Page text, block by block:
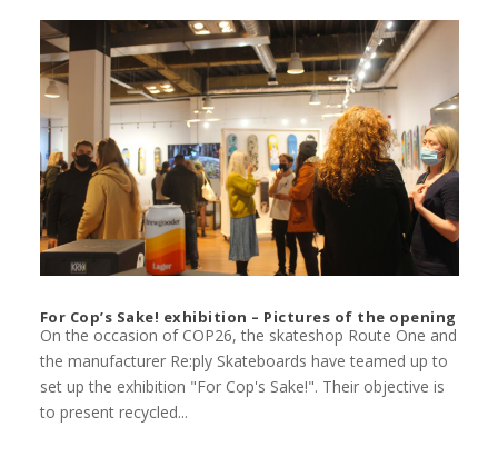
For Cop’s Sake! exhibition – Pictures of the opening
On the occasion of COP26, the skateshop Route One and
the manufacturer Re:ply Skateboards have teamed up to
set up the exhibition "For Cop's Sake!". Their objective is
to present recycled...